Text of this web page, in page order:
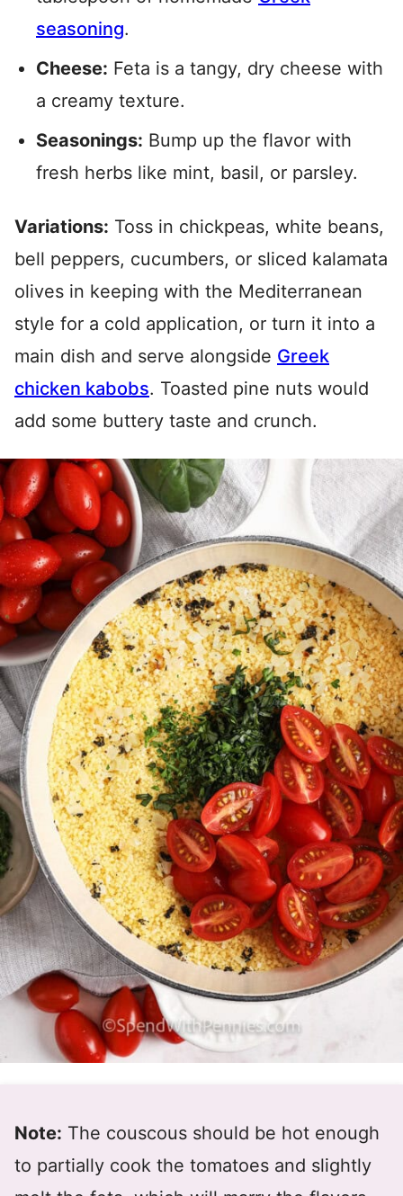
seasoning.
Cheese: Feta is a tangy, dry cheese with
a creamy texture.
Seasonings: Bump up the flavor with
fresh herbs like mint, basil, or parsley.
Variations: Toss in chickpeas, white beans,
bell peppers, cucumbers, or sliced kalamata
olives in keeping with the Mediterranean
style for a cold application, or turn it into a
main dish and serve alongside Greek
chicken kabobs. Toasted pine nuts would
add some buttery taste and crunch.
Note: The couscous should be hot enough
to partially cook the tomatoes and slightly